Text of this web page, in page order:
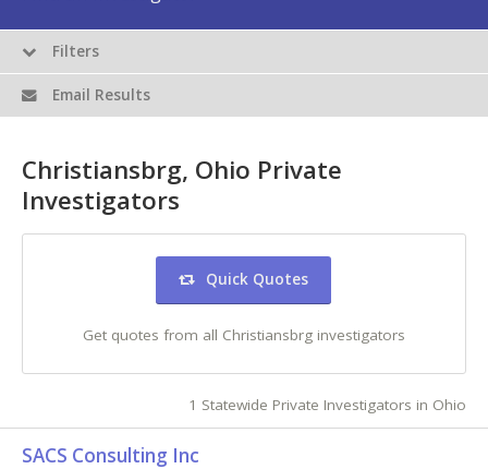
Christiansbrg, Ohio Private
Investigators
Quick Quotes
Get quotes from all Christiansbrg investigators
1 Statewide Private Investigators in Ohio
SACS Consulting Inc
Filters
Email Results